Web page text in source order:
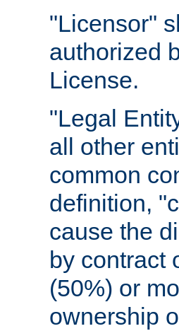
"Licensor"
authorized
License.
"Legal
all other
common
definition,
cause the
by contract
(50%) or
ownership